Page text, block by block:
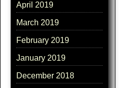
April 2019
March 2019
February 2019
January 2019
December 2018